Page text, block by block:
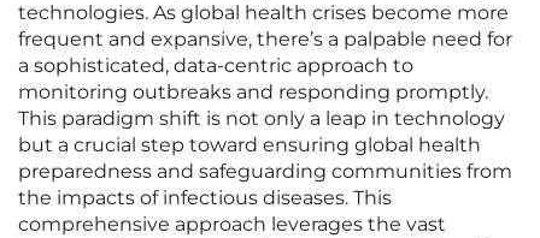
technologies. As global health crises become more
frequent and expansive, there’s a palpable need for
a sophisticated, data-centric approach to
monitoring outbreaks and responding promptly.
This paradigm shift is not only a leap in technology
but a crucial step toward ensuring global health
preparedness and safeguarding communities from
the impacts of infectious diseases. This
comprehensive approach leverages the vast